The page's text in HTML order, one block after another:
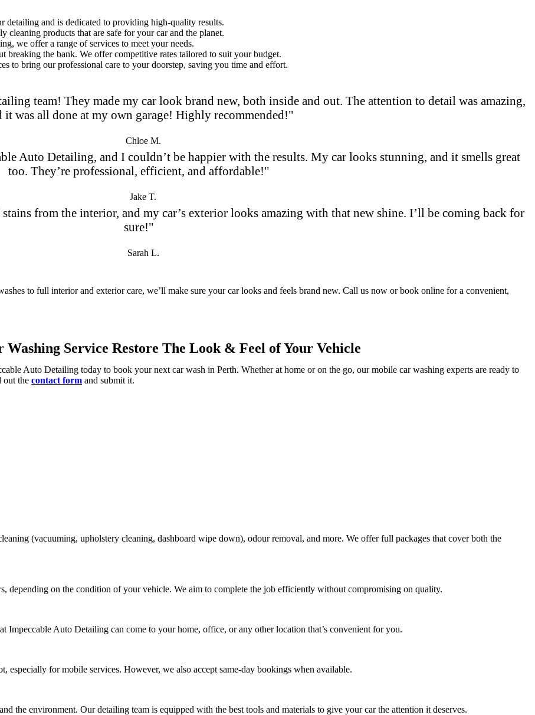
detailing and is dedicated to providing high-quality results.
cleaning products that are safe for your car and the planet.
we offer a range of services to meet your needs.
breaking the bank. We offer competitive rates tailored to suit your budget.
to bring our professional care to your doorstep, saving you time and effort.
team! They made my car look brand new, both inside and out. The attention to detail was amazing,
it was all done at my own garage! Highly recommended!"
Chloe M.
Auto Detailing, and I couldn’t be happier with the results. My car looks stunning, and it smells great
too. They’re professional, efficient, and affordable!"
Jake T.
from the interior, and my car’s exterior looks amazing with that new shine. I’ll be coming back for
sure!"
Sarah L.
to full interior and exterior care, we’ll make sure your car looks and feels brand new. Call us now or book online for a convenient,
Service Restore The Look & Feel of Your Vehicle
Auto Detailing today to book your next car wash in Perth. Whether at home or on the go, our mobile car washing experts are ready to
out the contact form and submit it.
(vacuuming, upholstery cleaning, dashboard wipe down), odour removal, and more. We offer full packages that cover both the
depending on the condition of your vehicle. We aim to complete the job efficiently without compromising on quality.
Impeccable Auto Detailing can come to your home, office, or any other location that’s convenient for you.
especially for mobile services. However, we also accept same-day bookings when available.
the environment. Our detailing team is equipped with the best tools and materials to give your car the attention it deserves.